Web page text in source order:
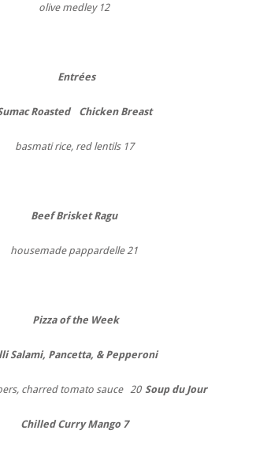
olive medley 12
Entrées
Roasted Chicken Breast
basmati rice, red lentils 17
Beef Brisket Ragu
housemade pappardelle 21
Pizza of the Week
Salami, Pancetta, & Pepperoni
charred tomato sauce 20 Soup du Jour
Chilled Curry Mango 7